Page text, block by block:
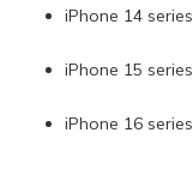
iPhone 14 series
iPhone 15 series
iPhone 16 series